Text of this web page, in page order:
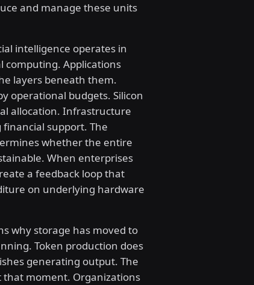
and manage these units
intelligence operates in
computing. Applications
layers beneath them.
operational budgets. Silicon
allocation. Infrastructure
support. The
whether the entire
When enterprises
a feedback loop that
on underlying hardware
why storage has moved to
Token production does
generating output. The
that moment. Organizations